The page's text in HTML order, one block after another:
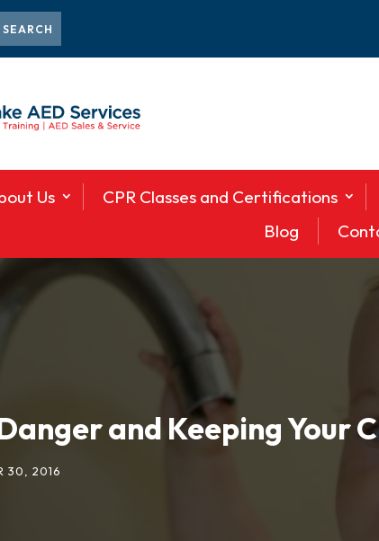
Us CPR Classes and Certifications
Blog
and Keeping Your
30, 2016